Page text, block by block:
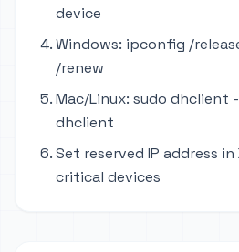
device
Windows: ipconfig /
/renew
Mac/Linux: sudo dhclient
dhclient
Set reserved IP address in
critical devices